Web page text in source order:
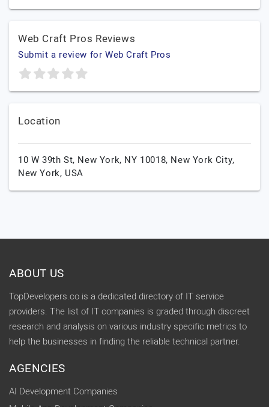
Web Craft Pros Reviews
Submit a review for Web Craft Pros
Location
10 W 39th St, New York, NY 10018, New York City,
New York, USA
ABOUT US
TopDevelopers.co is a dedicated directory of IT service
providers. The list of IT companies is graded through discreet
research and analysis on various industry specific metrics to
help the businesses in finding the reliable technical partner.
AGENCIES
AI Development Companies